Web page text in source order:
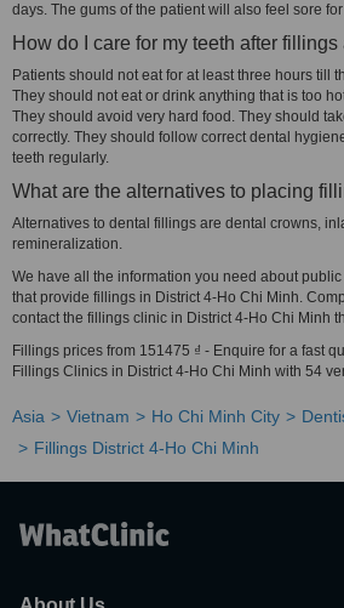
days. The gums of the patient will also feel sore
How do I care for my teeth after
Patients should not eat for at least three hours till
They should not eat or drink anything that is too
They should avoid very hard food. They should
correctly. They should follow correct dental
teeth regularly.
What are the alternatives to placing
Alternatives to dental fillings are dental crowns,
remineralization.
We have all the information you need about
that provide fillings in District 4-Ho Chi Minh.
contact the fillings clinic in District 4-Ho Chi Minh
Fillings prices from 151475 ₫ - Enquire for a fast
Fillings Clinics in District 4-Ho Chi Minh with 54
Asia Vietnam Ho Chi Minh City
Fillings District 4-Ho Chi Minh